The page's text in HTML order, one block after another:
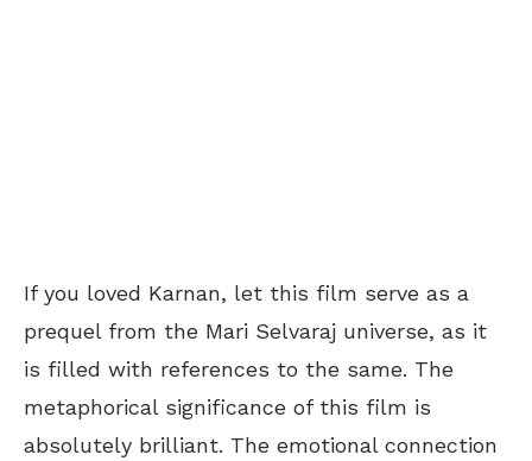
If you loved Karnan, let this film serve as a
prequel from the Mari Selvaraj universe, as it
is filled with references to the same. The
metaphorical significance of this film is
absolutely brilliant. The emotional connection